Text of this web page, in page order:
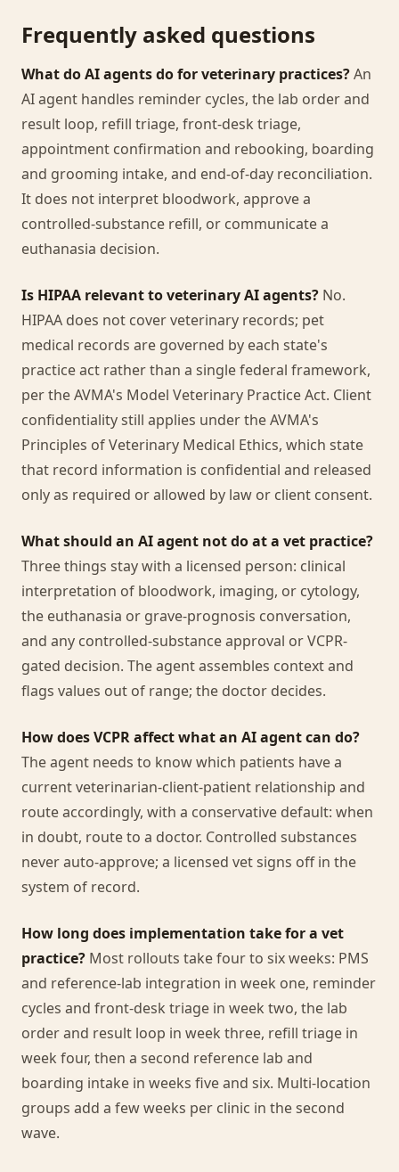
Frequently asked questions
What do AI agents do for veterinary practices?An
AI agent handles reminder cycles, the lab order and
result loop, refill triage, front-desk triage,
appointment confirmation and rebooking, boarding
and grooming intake, and end-of-day reconciliation.
It does not interpret bloodwork, approve a
controlled-substance refill, or communicate a
euthanasia decision.
Is HIPAA relevant to veterinary AI agents? No.
HIPAA does not cover veterinary records; pet
medical records are governed by each state's
practice act rather than a single federal framework,
per the AVMA's Model Veterinary Practice Act. Client
confidentiality still applies under the AVMA's
Principles of Veterinary Medical Ethics, which state
that record information is confidential and released
only as required or allowed by law or client consent.
What should an AI agent not do at a vet practice?
Three things stay with a licensed person: clinical
interpretation of bloodwork, imaging, or cytology,
the euthanasia or grave-prognosis conversation,
and any controlled-substance approval or VCPR-
gated decision. The agent assembles context and
flags values out of range; the doctor decides.
How does VCPR affect what an AI agent can do?
The agent needs to know which patients have a
current veterinarian-client-patient relationship and
route accordingly, with a conservative default: when
in doubt, route to a doctor. Controlled substances
never auto-approve; a licensed vet signs off in the
system of record.
How long does implementation take for a vet
practice? Most rollouts take four to six weeks: PMS
and reference-lab integration in week one, reminder
cycles and front-desk triage in week two, the lab
order and result loop in week three, refill triage in
week four, then a second reference lab and
boarding intake in weeks five and six. Multi-location
groups add a few weeks per clinic in the second
wave.